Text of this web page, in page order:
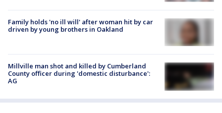
Family holds 'no ill will' after woman hit by car
driven by young brothers in Oakland
Millville man shot and killed by Cumberland
County officer during 'domestic disturbance':
AG